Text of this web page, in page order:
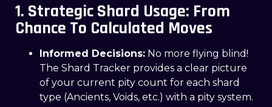
1. Strategic Shard Usage: From
Chance To Calculated Moves
Informed Decisions: No more flying blind!
The Shard Tracker provides a clear picture
of your current pity count for each shard
type (Ancients, Voids, etc.) with a pity system.